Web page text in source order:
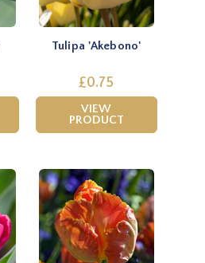
Tulipa 'Akebono'
£0.75
VIEW
PRODUCT